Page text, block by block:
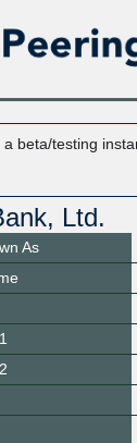
a beta/testing
Ltd.
As